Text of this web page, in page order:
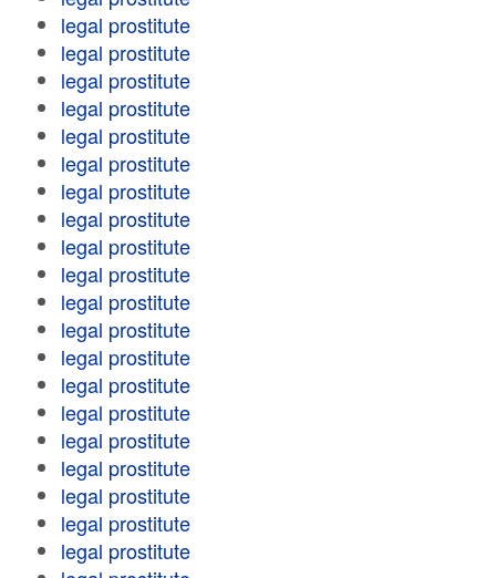
legal prostitute
legal prostitute
legal prostitute
legal prostitute
legal prostitute
legal prostitute
legal prostitute
legal prostitute
legal prostitute
legal prostitute
legal prostitute
legal prostitute
legal prostitute
legal prostitute
legal prostitute
legal prostitute
legal prostitute
legal prostitute
legal prostitute
legal prostitute